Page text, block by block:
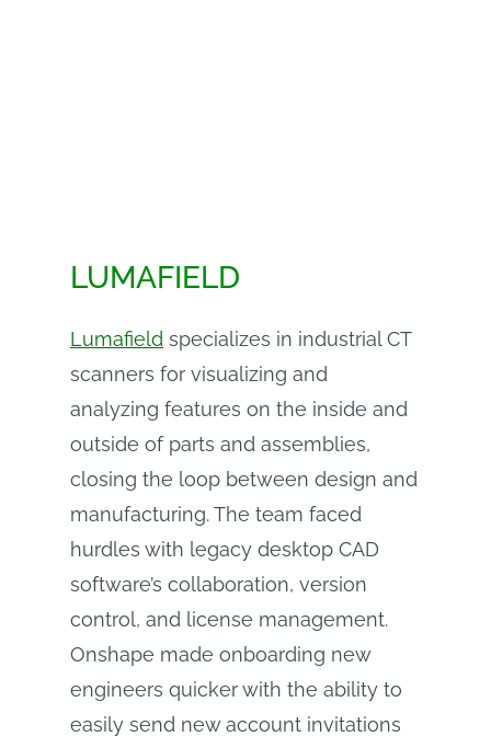
LUMAFIELD
Lumafield specializes in industrial CT
scanners for visualizing and
analyzing features on the inside and
outside of parts and assemblies,
closing the loop between design and
manufacturing. The team faced
hurdles with legacy desktop CAD
software’s collaboration, version
control, and license management.
Onshape made onboarding new
engineers quicker with the ability to
easily send new account invitations